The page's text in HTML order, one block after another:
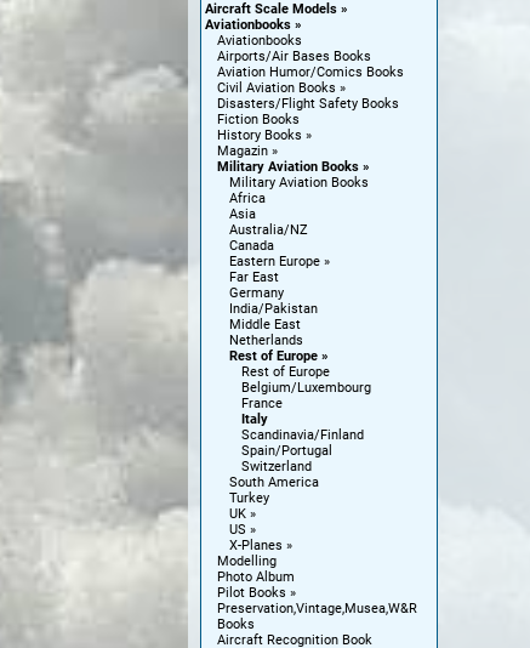
Aircraft Scale Models
Aviationbooks
Aviationbooks
Airports/Air Bases Books
Aviation Humor/Comics Books
Civil Aviation Books
Disasters/Flight Safety Books
Fiction Books
History Books
Magazin
Military Aviation Books
Military Aviation Books
Africa
Asia
Australia/NZ
Canada
Eastern Europe
Far East
Germany
India/Pakistan
Middle East
Netherlands
Rest of Europe
Rest of Europe
Belgium/Luxembourg
France
Italy
Scandinavia/Finland
Spain/Portugal
Switzerland
South America
Turkey
UK
US
X-Planes
Modelling
Photo Album
Pilot Books
Preservation,Vintage,Musea,W&R
Books
Aircraft Recognition Book